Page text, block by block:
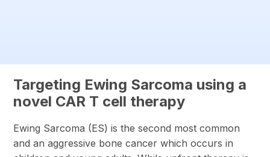
Targeting Ewing Sarcoma using a
novel CAR T cell therapy
Ewing Sarcoma (ES) is the second most common
and an aggressive bone cancer which occurs in